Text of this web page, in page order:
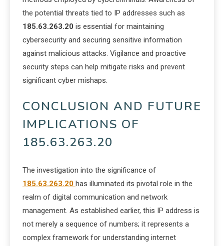
the potential threats tied to IP addresses such as
185.63.263.20 is essential for maintaining
cybersecurity and securing sensitive information
against malicious attacks. Vigilance and proactive
security steps can help mitigate risks and prevent
significant cyber mishaps.
CONCLUSION AND FUTURE
IMPLICATIONS OF
185.63.263.20
The investigation into the significance of
185.63.263.20 has illuminated its pivotal role in the
realm of digital communication and network
management. As established earlier, this IP address is
not merely a sequence of numbers; it represents a
complex framework for understanding internet